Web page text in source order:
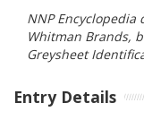
NNP
Whitman Brands,
Greysheet
Entry Details